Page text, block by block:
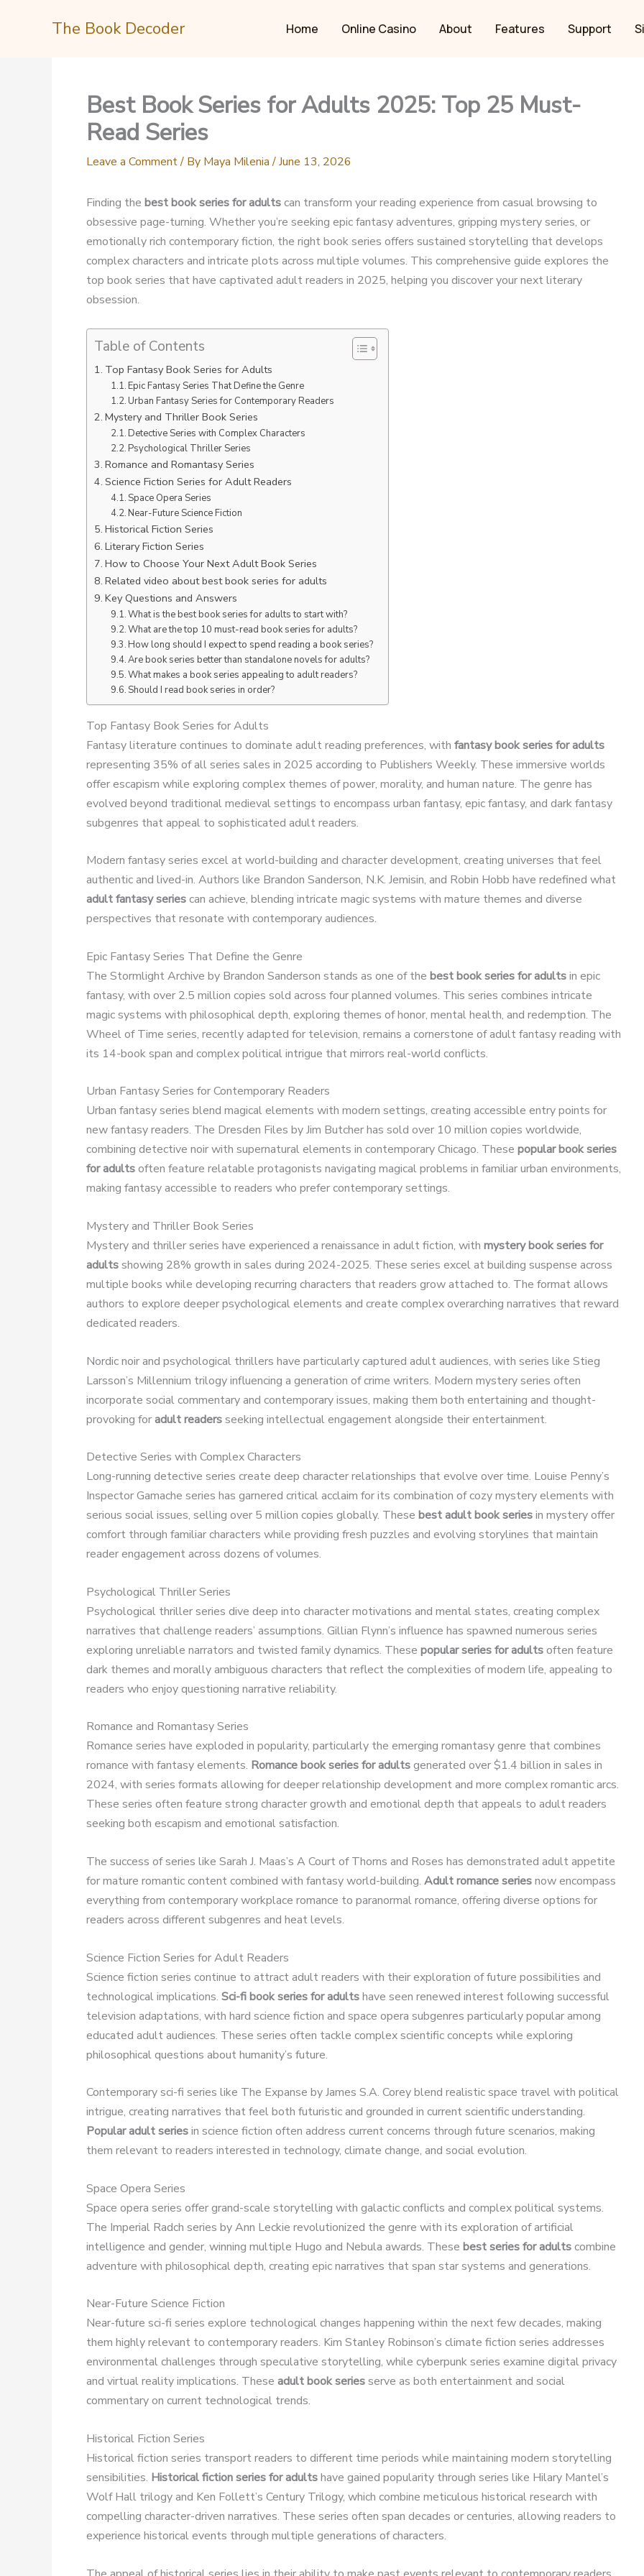
The Book Decoder Home Online Casino About Features Support
Best Book Series for Adults 2025: Top 25 Must-
Read Series
Leave a Comment/ By Maya Milenia/June 13, 2026
Finding the best book series for adultscan transform your reading experience from casual browsing to
obsessive page-turning. Whether you’re seeking epic fantasy adventures, gripping mystery series, or
emotionally rich contemporary fiction, the right book series offers sustained storytelling that develops
complex characters and intricate plots across multiple volumes. This comprehensive guide explores the
top book series that have captivated adult readers in 2025, helping you discover your next literary
obsession.
Table of Contents
Top Fantasy Book Series for Adults
Epic Fantasy Series That Define the Genre
Urban Fantasy Series for Contemporary Readers
Mystery and Thriller Book Series
Detective Series with Complex Characters
Psychological Thriller Series
Romance and Romantasy Series
Science Fiction Series for Adult Readers
Space Opera Series
Near-Future Science Fiction
Historical Fiction Series
Literary Fiction Series
How to Choose Your Next Adult Book Series
Related video about best book series for adults
Key Questions and Answers
What is the best book series for adults to start with?
What are the top 10 must-read book series for adults?
How long should I expect to spend reading a book series?
Are book series better than standalone novels for adults?
What makes a book series appealing to adult readers?
Should I read book series in order?
Top Fantasy Book Series for Adults
Fantasy literature continues to dominate adult reading preferences, with fantasy book series for adults
representing 35% of all series sales in 2025 according to Publishers Weekly. These immersive worlds
offer escapism while exploring complex themes of power, morality, and human nature. The genre has
evolved beyond traditional medieval settings to encompass urban fantasy, epic fantasy, and dark fantasy
subgenres that appeal to sophisticated adult readers.
Modern fantasy series excel at world-building and character development, creating universes that feel
authentic and lived-in. Authors like Brandon Sanderson, N.K. Jemisin, and Robin Hobb have redefined what
adult fantasy seriescan achieve, blending intricate magic systems with mature themes and diverse
perspectives that resonate with contemporary audiences.
Epic Fantasy Series That Define the Genre
The Stormlight Archive by Brandon Sanderson stands as one of the best book series for adultsin epic
fantasy, with over 2.5 million copies sold across four planned volumes. This series combines intricate
magic systems with philosophical depth, exploring themes of honor, mental health, and redemption. The
Wheel of Time series, recently adapted for television, remains a cornerstone of adult fantasy reading with
its 14-book span and complex political intrigue that mirrors real-world conflicts.
Urban Fantasy Series for Contemporary Readers
Urban fantasy series blend magical elements with modern settings, creating accessible entry points for
new fantasy readers. The Dresden Files by Jim Butcher has sold over 10 million copies worldwide,
combining detective noir with supernatural elements in contemporary Chicago. These popular book series
for adultsoften feature relatable protagonists navigating magical problems in familiar urban environments,
making fantasy accessible to readers who prefer contemporary settings.
Mystery and Thriller Book Series
Mystery and thriller series have experienced a renaissance in adult fiction, with mystery book series for
adultsshowing 28% growth in sales during 2024-2025. These series excel at building suspense across
multiple books while developing recurring characters that readers grow attached to. The format allows
authors to explore deeper psychological elements and create complex overarching narratives that reward
dedicated readers.
Nordic noir and psychological thrillers have particularly captured adult audiences, with series like Stieg
Larsson’s Millennium trilogy influencing a generation of crime writers. Modern mystery series often
incorporate social commentary and contemporary issues, making them both entertaining and thought-
provoking foradult readersseeking intellectual engagement alongside their entertainment.
Detective Series with Complex Characters
Long-running detective series create deep character relationships that evolve over time. Louise Penny’s
Inspector Gamache series has garnered critical acclaim for its combination of cozy mystery elements with
serious social issues, selling over 5 million copies globally. These best adult book seriesin mystery offer
comfort through familiar characters while providing fresh puzzles and evolving storylines that maintain
reader engagement across dozens of volumes.
Psychological Thriller Series
Psychological thriller series dive deep into character motivations and mental states, creating complex
narratives that challenge readers’ assumptions. Gillian Flynn’s influence has spawned numerous series
exploring unreliable narrators and twisted family dynamics. These popular series for adultsoften feature
dark themes and morally ambiguous characters that reflect the complexities of modern life, appealing to
readers who enjoy questioning narrative reliability.
Romance and Romantasy Series
Romance series have exploded in popularity, particularly the emerging romantasy genre that combines
romance with fantasy elements. Romance book series for adultsgenerated over $1.4 billion in sales in
2024, with series formats allowing for deeper relationship development and more complex romantic arcs.
These series often feature strong character growth and emotional depth that appeals to adult readers
seeking both escapism and emotional satisfaction.
The success of series like Sarah J. Maas’s A Court of Thorns and Roses has demonstrated adult appetite
for mature romantic content combined with fantasy world-building. Adult romance seriesnow encompass
everything from contemporary workplace romance to paranormal romance, offering diverse options for
readers across different subgenres and heat levels.
Science Fiction Series for Adult Readers
Science fiction series continue to attract adult readers with their exploration of future possibilities and
technological implications. Sci-fi book series for adultshave seen renewed interest following successful
television adaptations, with hard science fiction and space opera subgenres particularly popular among
educated adult audiences. These series often tackle complex scientific concepts while exploring
philosophical questions about humanity’s future.
Contemporary sci-fi series like The Expanse by James S.A. Corey blend realistic space travel with political
intrigue, creating narratives that feel both futuristic and grounded in current scientific understanding.
Popular adult seriesin science fiction often address current concerns through future scenarios, making
them relevant to readers interested in technology, climate change, and social evolution.
Space Opera Series
Space opera series offer grand-scale storytelling with galactic conflicts and complex political systems.
The Imperial Radch series by Ann Leckie revolutionized the genre with its exploration of artificial
intelligence and gender, winning multiple Hugo and Nebula awards. These best series for adultscombine
adventure with philosophical depth, creating epic narratives that span star systems and generations.
Near-Future Science Fiction
Near-future sci-fi series explore technological changes happening within the next few decades, making
them highly relevant to contemporary readers. Kim Stanley Robinson’s climate fiction series addresses
environmental challenges through speculative storytelling, while cyberpunk series examine digital privacy
and virtual reality implications. These adult book seriesserve as both entertainment and social
commentary on current technological trends.
Historical Fiction Series
Historical fiction series transport readers to different time periods while maintaining modern storytelling
sensibilities. Historical fiction series for adultshave gained popularity through series like Hilary Mantel’s
Wolf Hall trilogy and Ken Follett’s Century Trilogy, which combine meticulous historical research with
compelling character-driven narratives. These series often span decades or centuries, allowing readers to
experience historical events through multiple generations of characters.